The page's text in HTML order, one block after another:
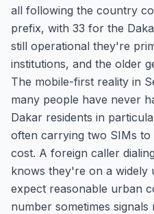
all following the country
prefix, with 33 for the
still operational they're
institutions, and the older
The mobile-first reality in
many people have never
Dakar residents in
often carrying two SIMs to
cost. A foreign caller
knows they're on a widely
expect reasonable urban
number sometimes